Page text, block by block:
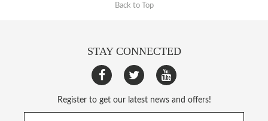
Back to Top
STAY CONNECTED
Register to get our latest news and offers!